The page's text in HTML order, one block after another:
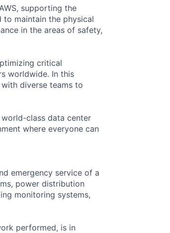
supporting the
to maintain the physical
in the areas of safety,
critical
worldwide. In this
diverse teams to
class data center
where everyone can
emergency service of a
power distribution
monitoring systems,
performed, is in